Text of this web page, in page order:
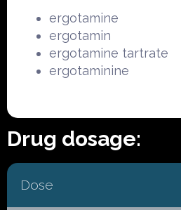
ergotamine
ergotamin
ergotamine tartrate
ergotaminine
Drug dosage:
Dose